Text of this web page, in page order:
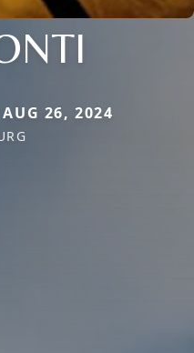
26, 2024